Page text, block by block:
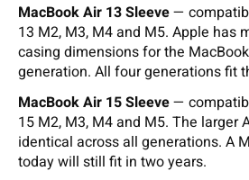
MacBook Air 13 Sleeve—
13 M2, M3, M4 and M5. Apple has
casing dimensions for the
generation. All four generations fit
MacBook Air 15 Sleeve—
15 M2, M3, M4 and M5. The larger
identical across all generations. A
today will still fit in two years.